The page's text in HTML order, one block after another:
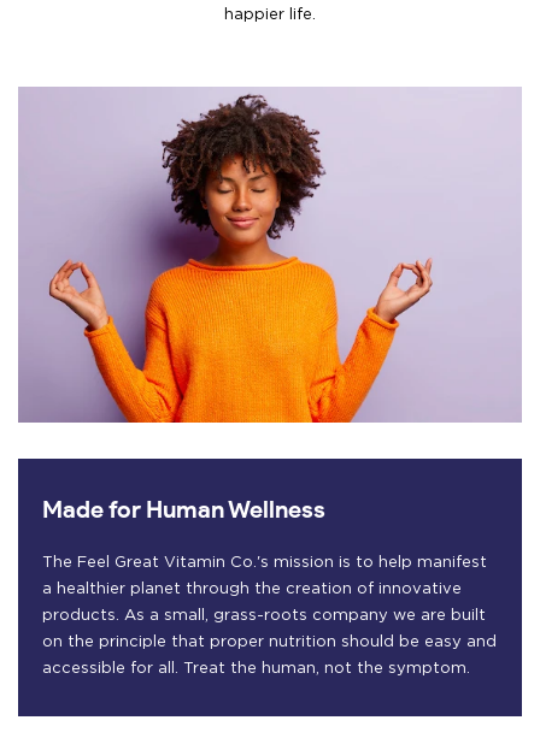
happier life.
Made for Human Wellness
The Feel Great Vitamin Co.'s mission is to help manifest
a healthier planet through the creation of innovative
products. As a small, grass-roots company we are built
on the principle that proper nutrition should be easy and
accessible for all. Treat the human, not the symptom.